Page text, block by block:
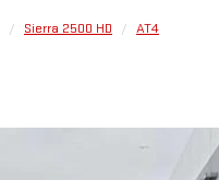
Sierra 2500 HD AT4